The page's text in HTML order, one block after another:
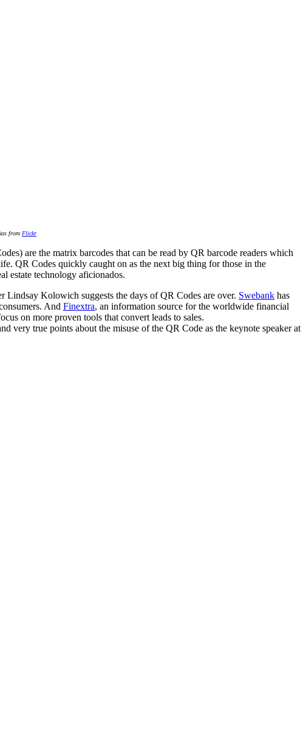
from Flickr
are the matrix barcodes that can be read by QR barcode readers which
QR Codes quickly caught on as the next big thing for those in the
estate technology aficionados.
Lindsay Kolowich suggests the days of QR Codes are over. Swebank has
And Finextra, an information source for the worldwide financial
on more proven tools that convert leads to sales.
very true points about the misuse of the QR Code as the keynote speaker at